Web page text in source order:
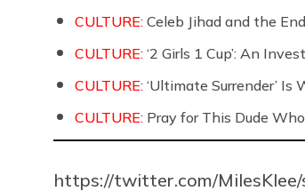
CULTURE: Celeb Jihad and the
CULTURE: ‘2 Girls 1 Cup’: An
CULTURE: ‘Ultimate Surrender’
CULTURE: Pray for This Dude
https://twitter.com/